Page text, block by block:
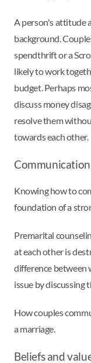
A person's attitude
background.
spendthrift or a
likely to work
budget. Perhaps
discuss money
resolve them
towards each other.
Communication
Knowing how to
foundation of a
Premarital
at each other is
difference between
issue by discussing
How couples
a marriage.
Beliefs and